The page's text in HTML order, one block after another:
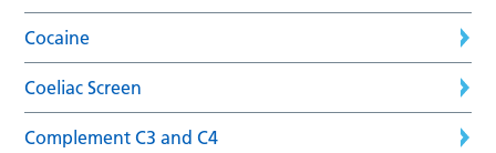
Cocaine
Coeliac Screen
Complement C3 and C4